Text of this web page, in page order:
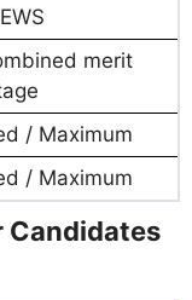
merit
/ Maximum
/ Maximum